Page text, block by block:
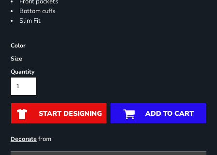
Bottom cuffs
Slim Fit
Color
Size
Quantity
START DESIGNING ADD TO CART
Decoratefrom